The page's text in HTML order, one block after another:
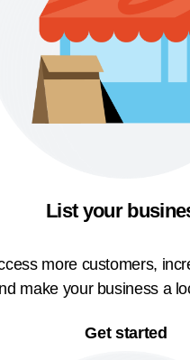
List your
more customers,
make your business a
Get started